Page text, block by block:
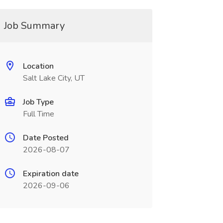
Job Summary
Location
Salt Lake City, UT
Job Type
Full Time
Date Posted
2026-08-07
Expiration date
2026-09-06